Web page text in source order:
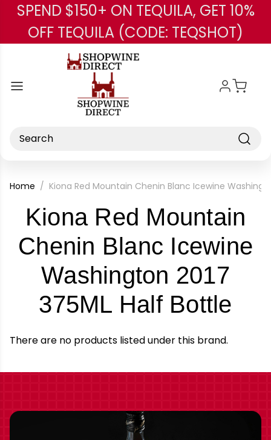
Skip to main content
SPEND $150+ ON TEQUILA, GET 10%
OFF TEQUILA (CODE: TEQSHOT)
Search
Home Kiona Red Mountain Chenin Blanc Icewine
Kiona Red Mountain
Chenin Blanc Icewine
Washington 2017
375ML Half Bottle
There are no products listed under this brand.